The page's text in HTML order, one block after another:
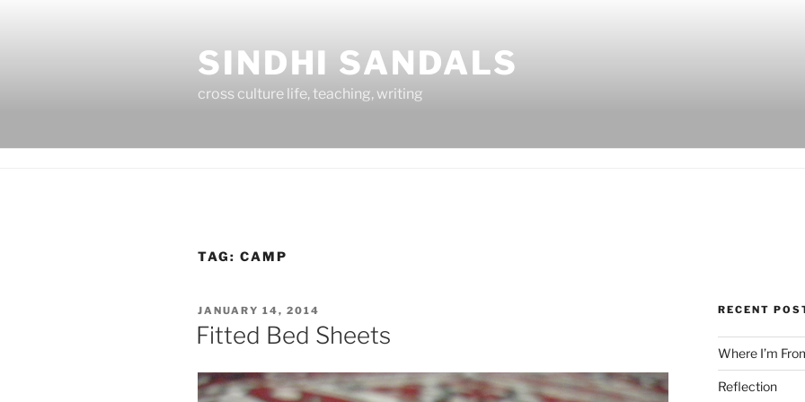
SINDHI SANDALS
cross culture life, teaching, writing
TAG: CAMP
POSTED
ON
JANUARY 14, 2014
Fitted Bed Sheets
RECENT
Where I’m
Reflection